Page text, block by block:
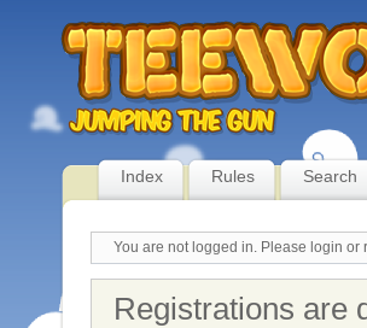
Index Rules Search
You are not logged in. Please login or
Registrations are